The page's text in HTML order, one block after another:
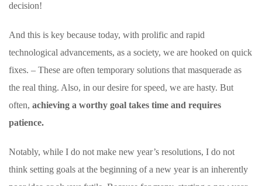
decision!
And this is key because today, with prolific and rapid
technological advancements, as a society, we are hooked on quick
fixes. – These are often temporary solutions that masquerade as
the real thing. Also, in our desire for speed, we are hasty. But
often, achieving a worthy goal takes time and requires
patience.
Notably, while I do not make new year’s resolutions, I do not
think setting goals at the beginning of a new year is an inherently